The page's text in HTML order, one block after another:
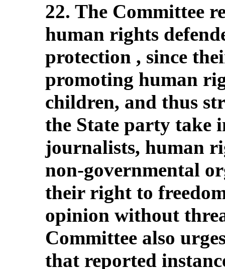
22. The Committee
human rights
protection , since
promoting human
children, and thus
the State party take
journalists, human
non-governmental
their right to
opinion without
Committee also
that reported